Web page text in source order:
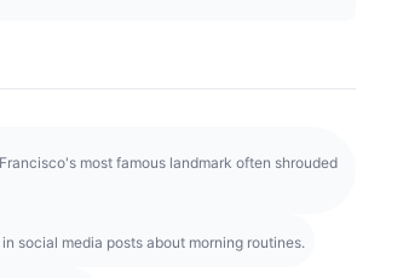
most famous landmark often shrouded
social media posts about morning routines.